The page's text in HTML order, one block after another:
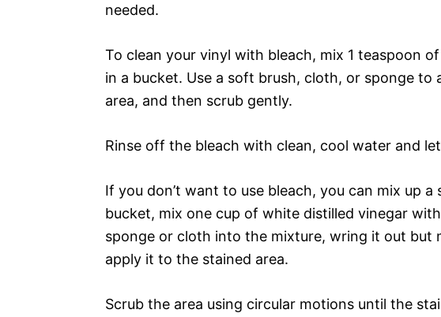
needed.
To clean your vinyl with bleach, mix 1 teaspoon
in a bucket. Use a soft brush, cloth, or sponge to
area, and then scrub gently.
Rinse off the bleach with clean, cool water and
If you don’t want to use bleach, you can mix up
bucket, mix one cup of white distilled vinegar
sponge or cloth into the mixture, wring it out but
apply it to the stained area.
Scrub the area using circular motions until the